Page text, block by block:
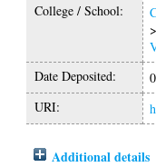
College / School:
Date Deposited:
URI:
Additional details